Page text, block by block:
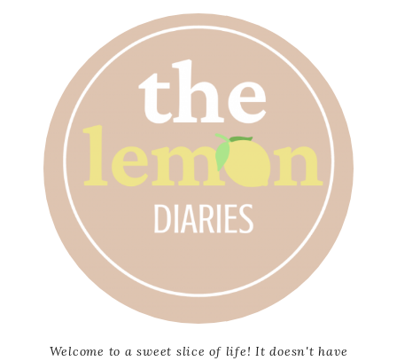
Welcome to a sweet slice of life! It doesn't have